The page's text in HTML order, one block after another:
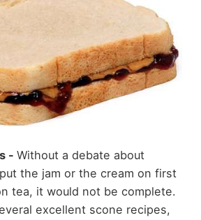
- Without a debate about
the jam or the cream on first
tea, it would not be complete.
excellent scone recipes,